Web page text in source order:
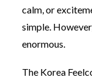
calm, or
simple.
enormous.
The Korea